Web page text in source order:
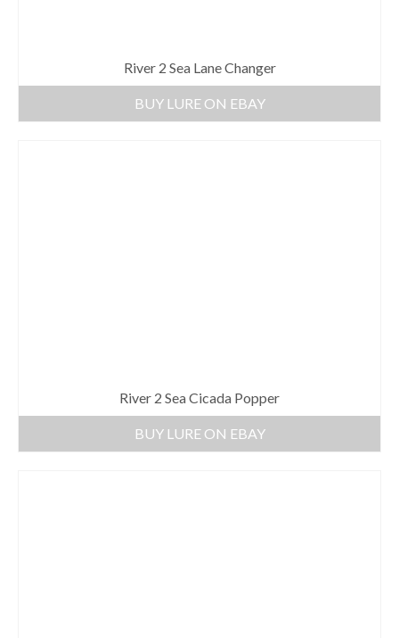
River 2 Sea Lane Changer
BUY LURE ON EBAY
River 2 Sea Cicada Popper
BUY LURE ON EBAY